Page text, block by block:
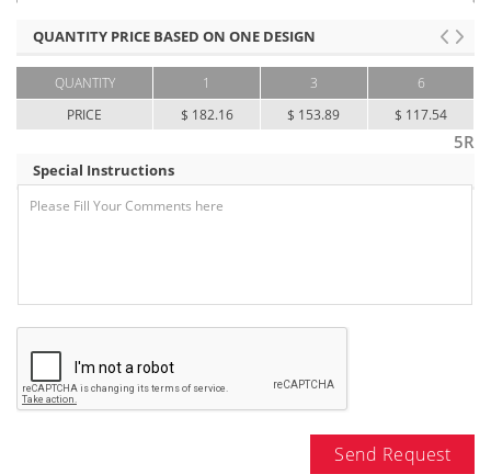
QUANTITY PRICE BASED ON ONE DESIGN
QUANTITY
PRICE
1
$ 182.16
3
$ 153.89
6
$ 117.54
5R
Special Instructions
Send Request